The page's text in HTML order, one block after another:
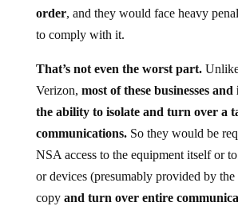
order, and they would face heavy
to comply with it.
That’s not even the worst part.
Verizon, most of these businesses
the ability to isolate and turn over a
communications.So they would be
NSA access to the equipment itself or
or devices (presumably provided by
copy and turn over entire